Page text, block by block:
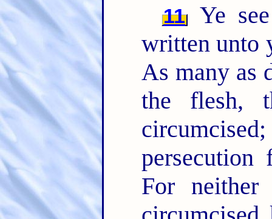
11
Ye
written unto
As many as
the flesh,
For neither